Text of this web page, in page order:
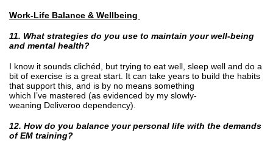
Work-Life Balance & Wellbeing
11. What strategies do you use to maintain your well-being
and mental health?
I know it sounds clichéd, but trying to eat well, sleep well and do a
bit of exercise is a great start. It can take years to build the habits
that support this, and is by no means something
which I’ve mastered (as evidenced by my slowly-
weaning Deliveroo dependency).
12. How do you balance your personal life with the demands
of EM training?